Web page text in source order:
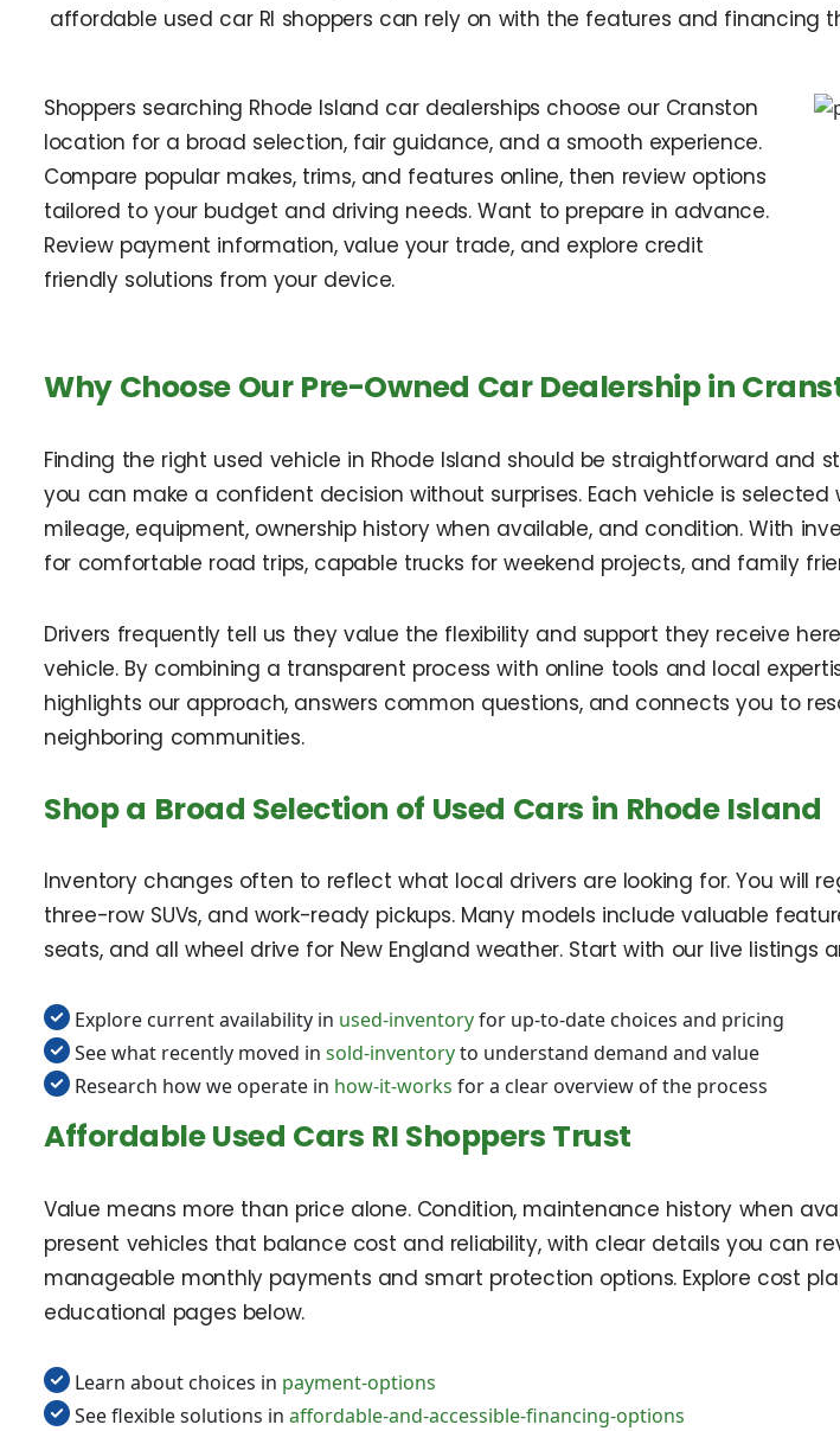
affordable used car RI shoppers can rely on with the features and financing
Shoppers searching Rhode Island car dealerships choose our Cranston
location for a broad selection, fair guidance, and a smooth experience.
Compare popular makes, trims, and features online, then review options
tailored to your budget and driving needs. Want to prepare in advance.
Review payment information, value your trade, and explore credit
friendly solutions from your device.
Why Choose Our Pre-Owned Car Dealership in
Finding the right used vehicle in Rhode Island should be straightforward and
you can make a confident decision without surprises. Each vehicle is
mileage, equipment, ownership history when available, and condition. With
for comfortable road trips, capable trucks for weekend projects, and family
Drivers frequently tell us they value the flexibility and support they receive
vehicle. By combining a transparent process with online tools and local
highlights our approach, answers common questions, and connects you to
neighboring communities.
Shop a Broad Selection of Used Cars in Rhode Island
Inventory changes often to reflect what local drivers are looking for. You will
three-row SUVs, and work-ready pickups. Many models include valuable
seats, and all wheel drive for New England weather. Start with our live
Explore current availability in used-inventoryfor up-to-date choices and pricing
See what recently moved in sold-inventoryto understand demand and value
Research how we operate in how-it-works for a clear overview of the process
Affordable Used Cars RI Shoppers Trust
Value means more than price alone. Condition, maintenance history when
present vehicles that balance cost and reliability, with clear details you can
manageable monthly payments and smart protection options. Explore cost
educational pages below.
Learn about choices in payment-options
See flexible solutions in affordable-and-accessible-financing-options